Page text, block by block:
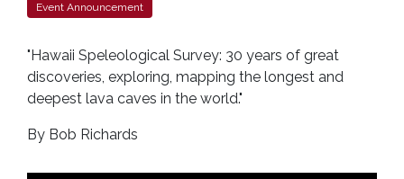
Event Announcement
"Hawaii Speleological Survey: 30 years of great
discoveries, exploring, mapping the longest and
deepest lava caves in the world."
By Bob Richards